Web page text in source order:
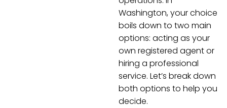
Washington, your choice
boils down to two main
options: acting as your
own registered agent or
hiring a professional
service. Let’s break down
both options to help you
decide.